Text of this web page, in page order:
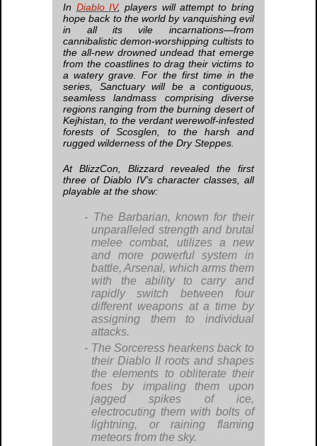
In Diablo IV, players will attempt to bring
hope back to the world by vanquishing evil
in all its vile incarnations—from
cannibalistic demon-worshipping cultists to
the all-new drowned undead that emerge
from the coastlines to drag their victims to
a watery grave. For the first time in the
series, Sanctuary will be a contiguous,
seamless landmass comprising diverse
regions ranging from the burning desert of
Kejhistan, to the verdant werewolf-infested
forests of Scosglen, to the harsh and
rugged wilderness of the Dry Steppes.
At BlizzCon, Blizzard revealed the first
three ofDiablo IV’s character classes, all
playable at the show:
The Barbarian, known for their
unparalleled strength and brutal
melee combat, utilizes a new
and more powerful system in
battle, Arsenal, which arms them
with the ability to carry and
rapidly switch between four
different weapons at a time by
assigning them to individual
attacks.
The Sorceress hearkens back to
their Diablo II roots and shapes
the elements to obliterate their
foes by impaling them upon
jagged spikes of ice,
electrocuting them with bolts of
lightning, or raining flaming
meteors from the sky.